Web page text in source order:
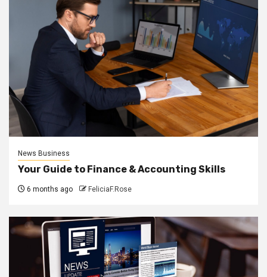
News Business
Your Guide to Finance & Accounting Skills
6 months ago FeliciaF.Rose